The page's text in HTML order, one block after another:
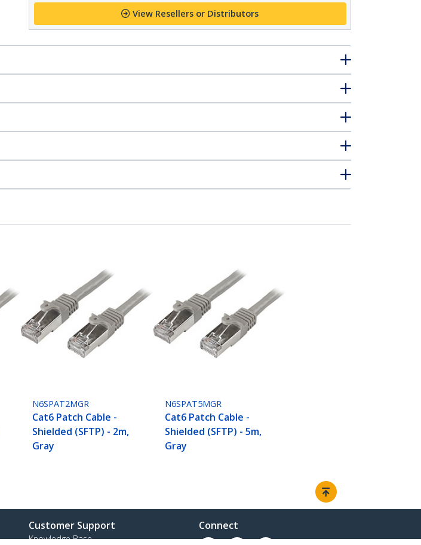
View Resellers or Distributors
N6SPAT2MGR
Cat6 Patch Cable -
Shielded (SFTP) - 2m,
Gray
N6SPAT5MGR
Cat6 Patch Cable -
Shielded (SFTP) - 5m,
Gray
Customer Support
Knowledge Base
Connect